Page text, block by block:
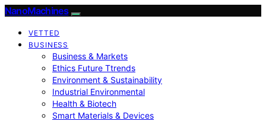
NanoMachines
VETTED
BUSINESS
Business & Markets
Ethics Future Ttrends
Environment & Sustainability
Industrial Environmental
Health & Biotech
Smart Materials & Devices